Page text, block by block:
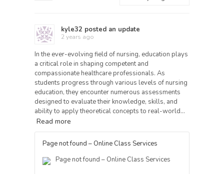
kyle32 posted an update
2 years ago
In the ever-evolving field of nursing, education plays
a critical role in shaping competent and
compassionate healthcare professionals. As
students progress through various levels of nursing
education, they encounter numerous assessments
designed to evaluate their knowledge, skills, and
ability to apply theoretical concepts to real-world…
Read more
Page not found – Online Class Services
Page not found – Online Class Services